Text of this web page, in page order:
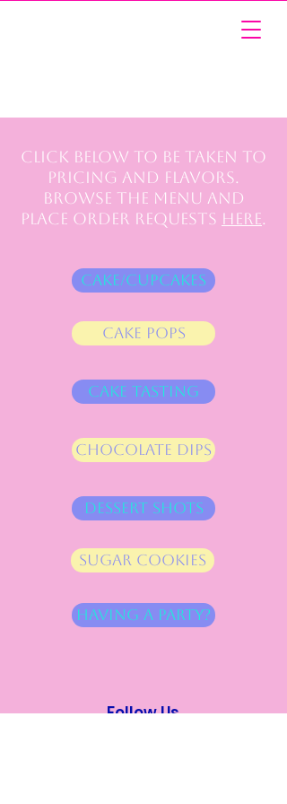
Click below to be taken to
pricing and flavors.
Browse the menu and
place order requests here.
Cake/Cupcakes
Cake Pops
Cake Tasting
Chocolate Dips
Dessert Shots
Sugar cookies
Having a Party?
Follow Us